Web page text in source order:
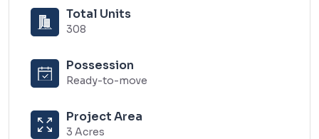
Total Units
308
Possession
Ready-to-move
Project Area
3 Acres